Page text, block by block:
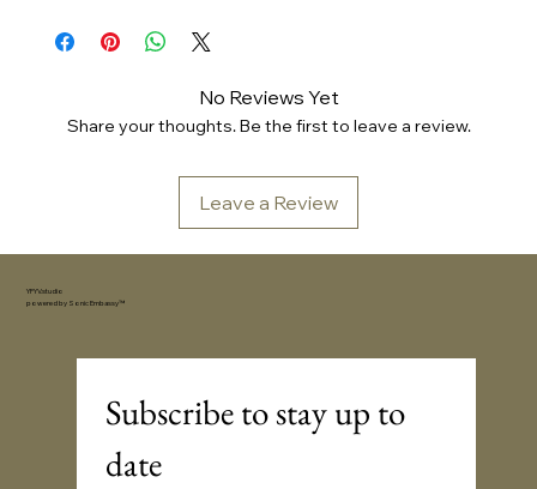
No Reviews Yet
Share your thoughts. Be the first to leave a review.
Leave a Review
YFYV.studio
powered by Sonic Embassy™
Subscribe to stay up to
date